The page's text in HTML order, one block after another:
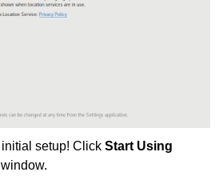
initial setup! ClickStart Using